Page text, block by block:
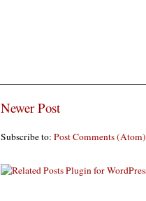
Newer Post
Subscribe to: Post Comments (Atom)